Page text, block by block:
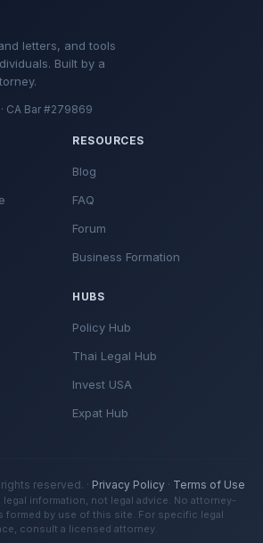
letters, and tools
Built by a
· CA Bar #279869
RESOURCES
Blog
FAQ
Forum
Business Formation
HUBS
Policy Hub
Thai Legal Hub
Invest USA
Expat Hub
reserved. · Privacy Policy · Terms of Use
information, not legal advice. No attorney-
formed by use of this site. For specific legal
consult a licensed attorney.